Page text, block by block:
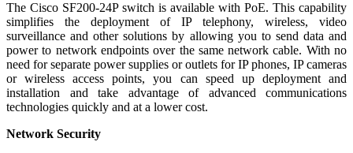
The Cisco SF200-24P switch is available with PoE. This capability
simplifies the deployment of IP telephony, wireless, video
surveillance and other solutions by allowing you to send data and
power to network endpoints over the same network cable. With no
need for separate power supplies or outlets for IP phones, IP cameras
or wireless access points, you can speed up deployment and
installation and take advantage of advanced communications
technologies quickly and at a lower cost.
Network Security